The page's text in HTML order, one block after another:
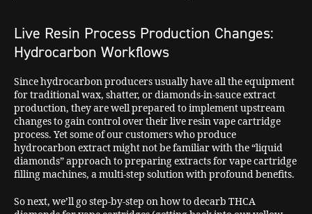
Live Resin Process Production Changes:
Hydrocarbon Workflows
Since hydrocarbon producers usually have all the equipment
for traditional wax, shatter, or diamonds-in-sauce extract
production, they are well prepared to implement upstream
changes to gain control over their live resin vape cartridge
process. Yet some of our customers who produce
hydrocarbon extract might not be familiar with the “liquid
diamonds” approach to preparing extracts for vape cartridge
filling machines, a multi-step solution with profound benefits.
So next, we’ll go step-by-step on how to decarb THCA